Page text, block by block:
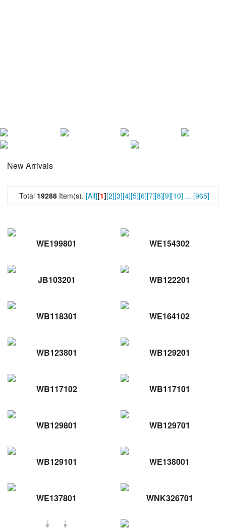
New Arrivals
Total 19288 Item(s). [All][1][2][3][4][5][6][7][8][9][10] ... [965]
WE199801 WE154302
JB103201 WB122201
WB118301 WE164102
WB123801 WB129201
WB117102 WB117101
WB129801 WB129701
WB129101 WE138001
WE137801 WNK326701